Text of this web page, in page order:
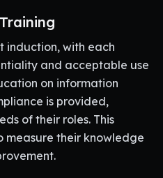
induction, with each
and acceptable use
on information
is provided,
of their roles. This
measure their knowledge